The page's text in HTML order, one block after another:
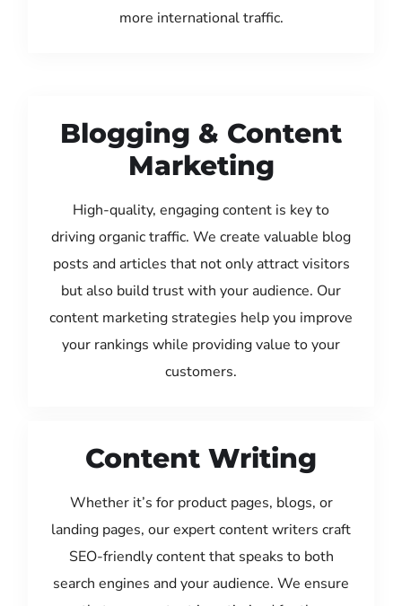
more international traffic.
Blogging & Content
Marketing
High-quality, engaging content is key to
driving organic traffic. We create valuable blog
posts and articles that not only attract visitors
but also build trust with your audience. Our
content marketing strategies help you improve
your rankings while providing value to your
customers.
Content Writing
Whether it’s for product pages, blogs, or
landing pages, our expert content writers craft
SEO-friendly content that speaks to both
search engines and your audience. We ensure